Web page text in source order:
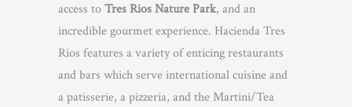
access toTres Rios Nature Park, and an
incredible gourmet experience. Hacienda Tres
Rios features a variety of enticing restaurants
and bars which serve international cuisine and
a patisserie, a pizzeria, and the Martini/Tea